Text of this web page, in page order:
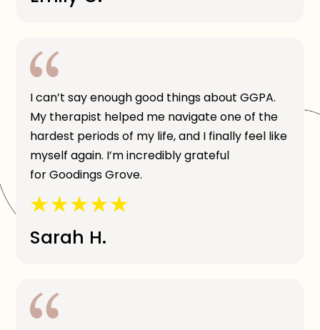
I can’t say enough good things about GGPA.
My therapist helped me navigate one of the
hardest periods of my life, and I finally feel like
myself again. I’m incredibly grateful
for Goodings Grove.
Sarah H.